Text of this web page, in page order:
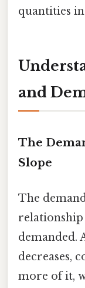
quantities
and
The
Slope
The
demanded.
decreases,
more of it,